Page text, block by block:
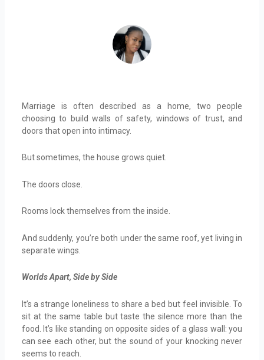
Marriage is often described as a home, two people
choosing to build walls of safety, windows of trust, and
doors that open into intimacy.
But sometimes, the house grows quiet.
The doors close.
Rooms lock themselves from the inside.
And suddenly, you’re both under the same roof, yet living in
separate wings.
Worlds Apart, Side by Side
It’s a strange loneliness to share a bed but feel invisible. To
sit at the same table but taste the silence more than the
food. It’s like standing on opposite sides of a glass wall: you
can see each other, but the sound of your knocking never
seems to reach.